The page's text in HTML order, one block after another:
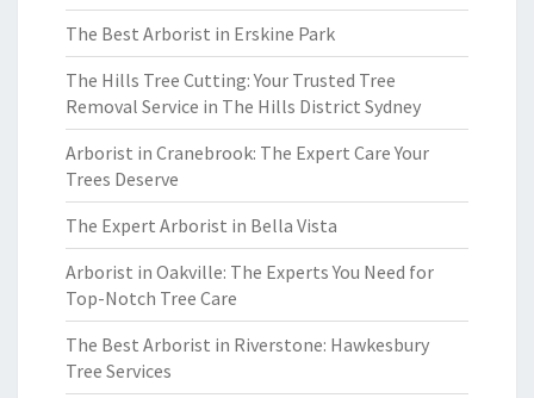
The Best Arborist in Erskine Park
The Hills Tree Cutting: Your Trusted Tree
Removal Service in The Hills District Sydney
Arborist in Cranebrook: The Expert Care Your
Trees Deserve
The Expert Arborist in Bella Vista
Arborist in Oakville: The Experts You Need for
Top-Notch Tree Care
The Best Arborist in Riverstone: Hawkesbury
Tree Services